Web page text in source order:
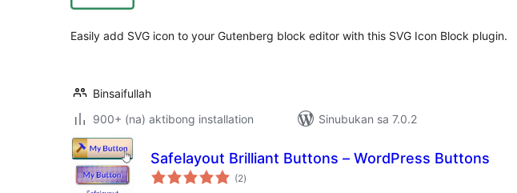
Easily add SVG icon to your Gutenberg block editor with this SVG Icon Block plugin.
Binsaifullah
900+ (na) aktibong installation
Sinubukan sa 7.0.2
Safelayout Brilliant Buttons – WordPress Buttons
(2kabuuang
ratings
)